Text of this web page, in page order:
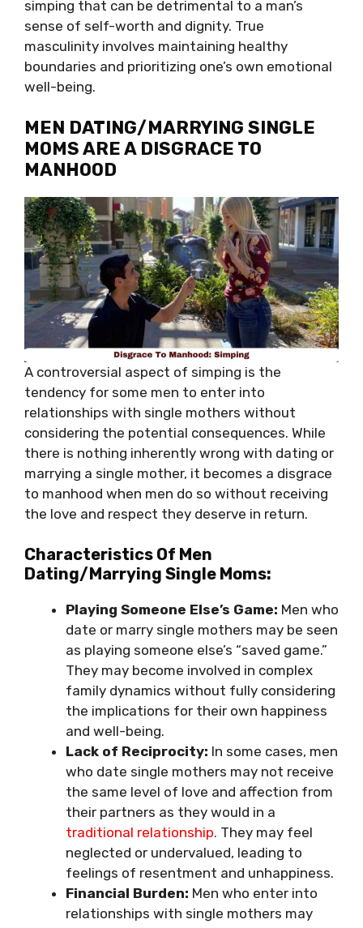
simping that can be detrimental to a man’s
sense of self-worth and dignity. True
masculinity involves maintaining healthy
boundaries and prioritizing one’s own emotional
well-being.
MEN DATING/MARRYING SINGLE
MOMS ARE A DISGRACE TO
MANHOOD
A controversial aspect of simping is the
tendency for some men to enter into
relationships with single mothers without
considering the potential consequences. While
there is nothing inherently wrong with dating or
marrying a single mother, it becomes a disgrace
to manhood when men do so without receiving
the love and respect they deserve in return.
Characteristics Of Men
Dating/Marrying Single Moms:
Playing Someone Else’s Game: Men who
date or marry single mothers may be seen
as playing someone else’s “saved game.”
They may become involved in complex
family dynamics without fully considering
the implications for their own happiness
and well-being.
Lack of Reciprocity: In some cases, men
who date single mothers may not receive
the same level of love and affection from
their partners as they would in a
traditional relationship. They may feel
neglected or undervalued, leading to
feelings of resentment and unhappiness.
Financial Burden: Men who enter into
relationships with single mothers may